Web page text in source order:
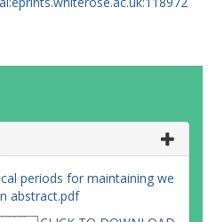
periods for maintaining we
abstract.pdf